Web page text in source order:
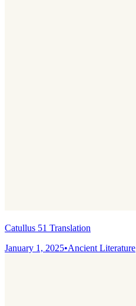
Catullus 51 Translation
January 1, 2025•Ancient Literature